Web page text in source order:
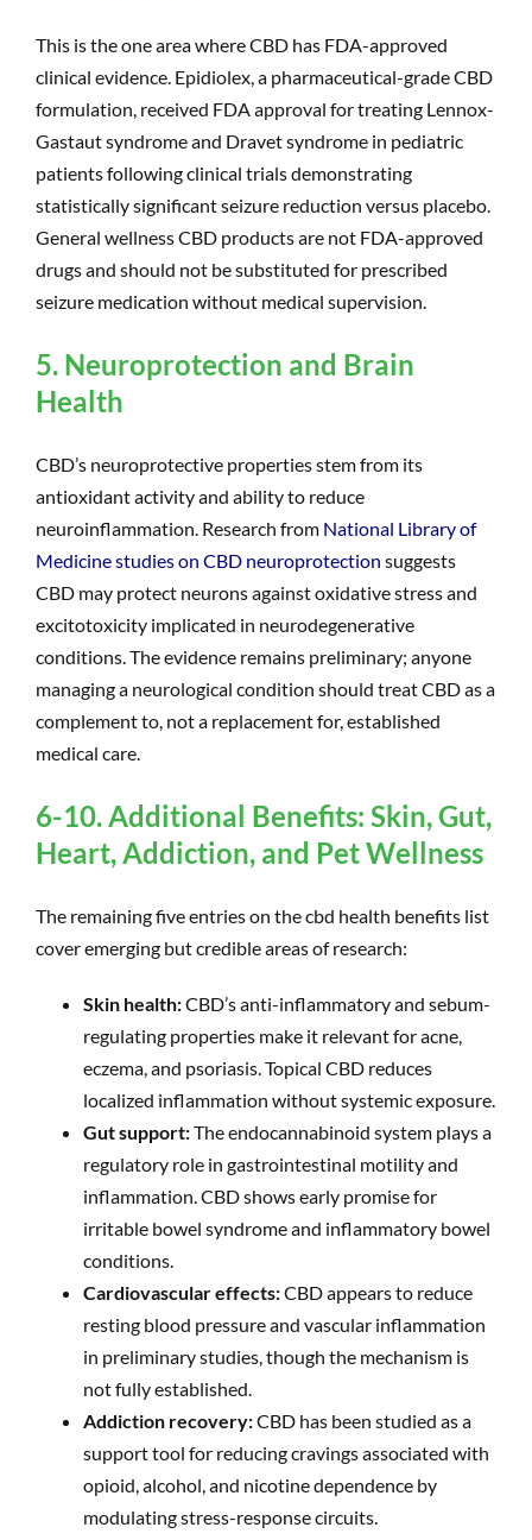
This is the one area where CBD has FDA-approved
clinical evidence. Epidiolex, a pharmaceutical-grade CBD
formulation, received FDA approval for treating Lennox-
Gastaut syndrome and Dravet syndrome in pediatric
patients following clinical trials demonstrating
statistically significant seizure reduction versus placebo.
General wellness CBD products are not FDA-approved
drugs and should not be substituted for prescribed
seizure medication without medical supervision.
5. Neuroprotection and Brain
Health
CBD’s neuroprotective properties stem from its
antioxidant activity and ability to reduce
neuroinflammation. Research from National Library of
Medicine studies on CBD neuroprotection suggests
CBD may protect neurons against oxidative stress and
excitotoxicity implicated in neurodegenerative
conditions. The evidence remains preliminary; anyone
managing a neurological condition should treat CBD as a
complement to, not a replacement for, established
medical care.
6-10. Additional Benefits: Skin, Gut,
Heart, Addiction, and Pet Wellness
The remaining five entries on the cbd health benefits list
cover emerging but credible areas of research:
Skin health:CBD’s anti-inflammatory and sebum-
regulating properties make it relevant for acne,
eczema, and psoriasis. Topical CBD reduces
localized inflammation without systemic exposure.
Gut support:The endocannabinoid system plays a
regulatory role in gastrointestinal motility and
inflammation. CBD shows early promise for
irritable bowel syndrome and inflammatory bowel
conditions.
Cardiovascular effects:CBD appears to reduce
resting blood pressure and vascular inflammation
in preliminary studies, though the mechanism is
not fully established.
Addiction recovery:CBD has been studied as a
support tool for reducing cravings associated with
opioid, alcohol, and nicotine dependence by
modulating stress-response circuits.